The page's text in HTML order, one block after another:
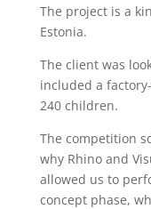
The project is a
Estonia.
The client was
included a
240 children.
The competition
why Rhino and
allowed us to
concept phase,